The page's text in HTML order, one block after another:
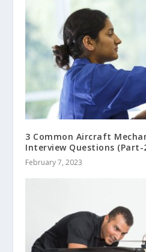
3 Common Aircraft
Interview Questions (Part-
February 7, 2023